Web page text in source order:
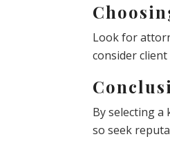
Look for
consider
By selecting a
so seek